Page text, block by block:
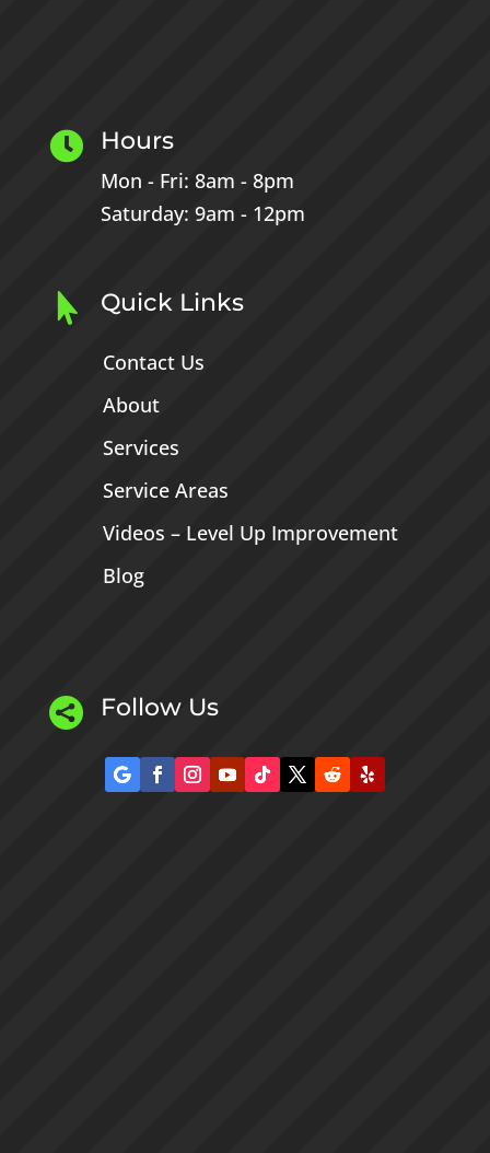
 Hours
Mon - Fri: 8am - 8pm
Saturday: 9am - 12pm
 Quick Links
Contact Us
About
Services
Service Areas
Videos – Level Up Improvement
Blog
 Follow Us